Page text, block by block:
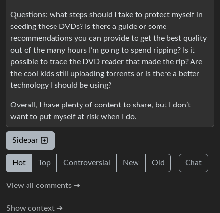
Questions: what steps should I take to protect myself in
seeding these DVDs? Is there a guide or some
recommendations you can provide to get the best quality
out of the many hours I’m going to spend ripping? Is it
possible to trace the DVD reader that made the rip? Are
the cool kids still uploading torrents or is there a better
technology I should be using?
Overall, I have plenty of content to share, but I don’t
want to put myself at risk when I do.
Sidebar
Hot Top Controversial New Old Chat
View all comments ➔
Show context ➔